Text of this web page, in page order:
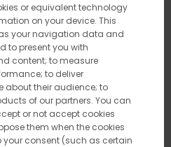
or equivalent technology
on your device. This
your navigation data and
to present you with
content; to measure
to deliver
about their audience; to
of our partners. You can
or not accept cookies
them when the cookies
consent (such as certain